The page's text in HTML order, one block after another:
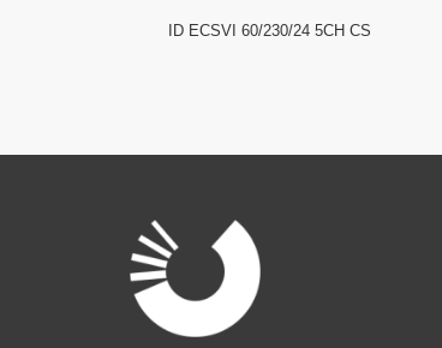
ID ECSVI 60/230/24 5CH CS